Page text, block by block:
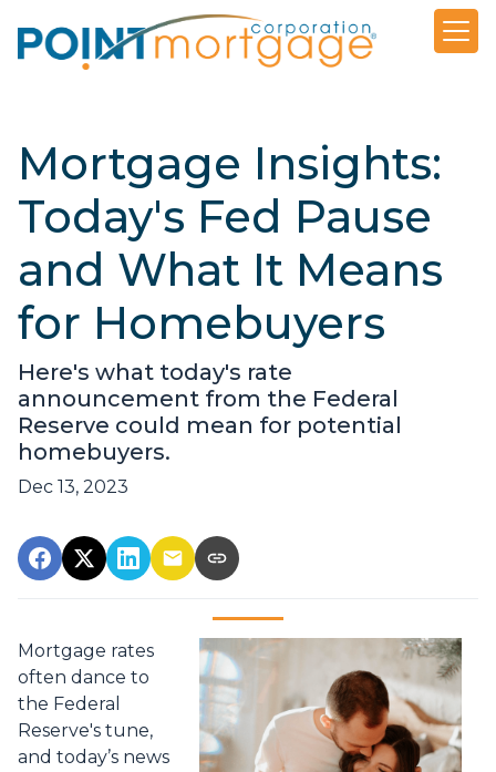
Mortgage Insights:
Today's Fed Pause
and What It Means
for Homebuyers
Here's what today's rate
announcement from the Federal
Reserve could mean for potential
homebuyers.
Dec 13, 2023
Mortgage rates
often dance to
the Federal
Reserve's tune,
and today’s news